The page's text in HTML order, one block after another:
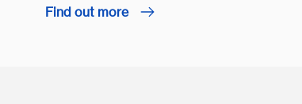
Find out more